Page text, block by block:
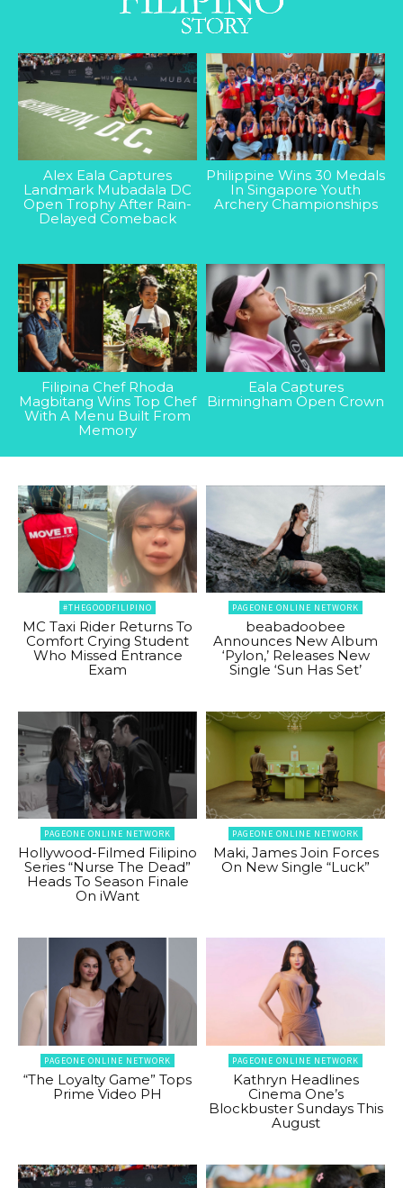
Alex Eala Captures
Landmark Mubadala DC
Open Trophy After Rain-
Delayed Comeback
Philippine Wins 30 Medals
In Singapore Youth
Archery Championships
Filipina Chef Rhoda
Magbitang Wins Top Chef
With A Menu Built From
Memory
Eala Captures
Birmingham Open Crown
#THEGOODFILIPINO
MC Taxi Rider Returns To
Comfort Crying Student
Who Missed Entrance
Exam
PAGEONE ONLINE NETWORK
beabadoobee
Announces New Album
‘Pylon,’ Releases New
Single ‘Sun Has Set’
PAGEONE ONLINE NETWORK
Hollywood-Filmed Filipino
Series “Nurse The Dead”
Heads To Season Finale
On iWant
PAGEONE ONLINE NETWORK
Maki, James Join Forces
On New Single “Luck”
PAGEONE ONLINE NETWORK
“The Loyalty Game” Tops
Prime Video PH
PAGEONE ONLINE NETWORK
Kathryn Headlines
Cinema One’s
Blockbuster Sundays This
August